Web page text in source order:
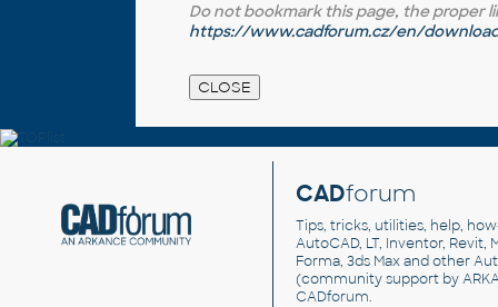
Do not bookmark this page, the proper
https://www.cadforum.cz/en/
CADforum
Tips, tricks, utilities, help,
AutoCAD, LT, Inventor, Revit,
Forma, 3ds Max and other
(community support by
CADforum.